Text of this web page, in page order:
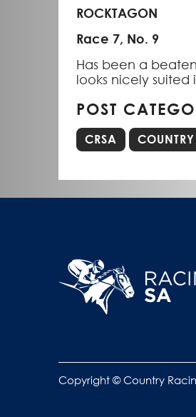
ROCKTAGON
Race 7, No. 9
Has been a
looks nicely
POST
CRSA
Copyright © Country